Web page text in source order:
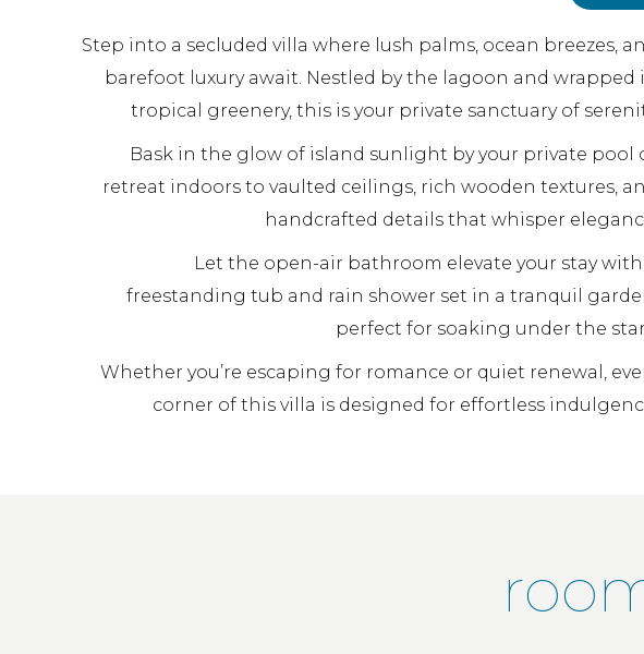
Step into a secluded villa where lush palms, ocean breezes,
barefoot luxury await. Nestled by the lagoon and wrapped
tropical greenery, this is your private sanctuary of
Bask in the glow of island sunlight by your private pool
retreat indoors to vaulted ceilings, rich wooden textures,
handcrafted details that whisper
Let the open-air bathroom elevate your stay with
freestanding tub and rain shower set in a tranquil
perfect for soaking under the
Whether you’re escaping for romance or quiet renewal,
corner of this villa is designed for effortless